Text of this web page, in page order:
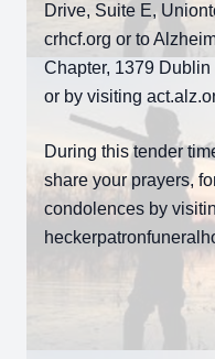
Drive, Suite E,
crhcf.org or to
Chapter, 1379
or by visiting
During this tender
share your prayers,
condolences by